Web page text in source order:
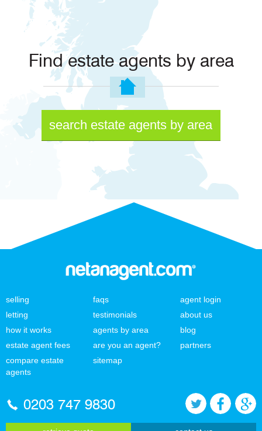
Find estate agents by area
search estate agents by area
selling
letting
how it works
estate agent fees
compare estate
agents
faqs
testimonials
agents by area
are you an agent?
sitemap
agent login
about us
blog
partners
0203 747 9830